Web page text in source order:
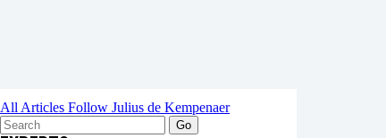
All Articles Follow Julius de Kempenaer
Go